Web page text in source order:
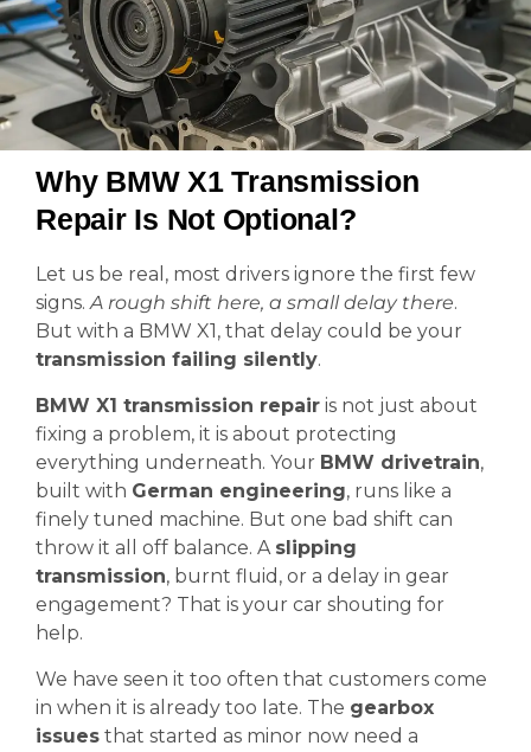
Why BMW X1 Transmission
Repair Is Not Optional?
Let us be real, most drivers ignore the first few
signs.A rough shift here, a small delay there.
But with a BMW X1, that delay could be your
transmission failing silently.
BMW X1 transmission repair is not just about
fixing a problem, it is about protecting
everything underneath. Your BMW drivetrain,
built with German engineering, runs like a
finely tuned machine. But one bad shift can
throw it all off balance. A slipping
transmission, burnt fluid, or a delay in gear
engagement? That is your car shouting for
help.
We have seen it too often that customers come
in when it is already too late. The gearbox
issues that started as minor now need a